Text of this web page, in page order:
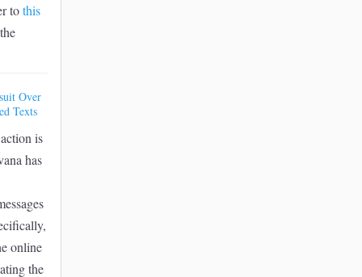
tothis
Over
Texts
is
has
online
the